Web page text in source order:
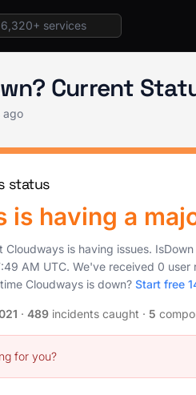
Status
Current
ago
status
is having a
Cloudways is having issues.
AM UTC. We've received 0 user
Cloudways is down? Start free
· 489incidents caught · 5
for you?